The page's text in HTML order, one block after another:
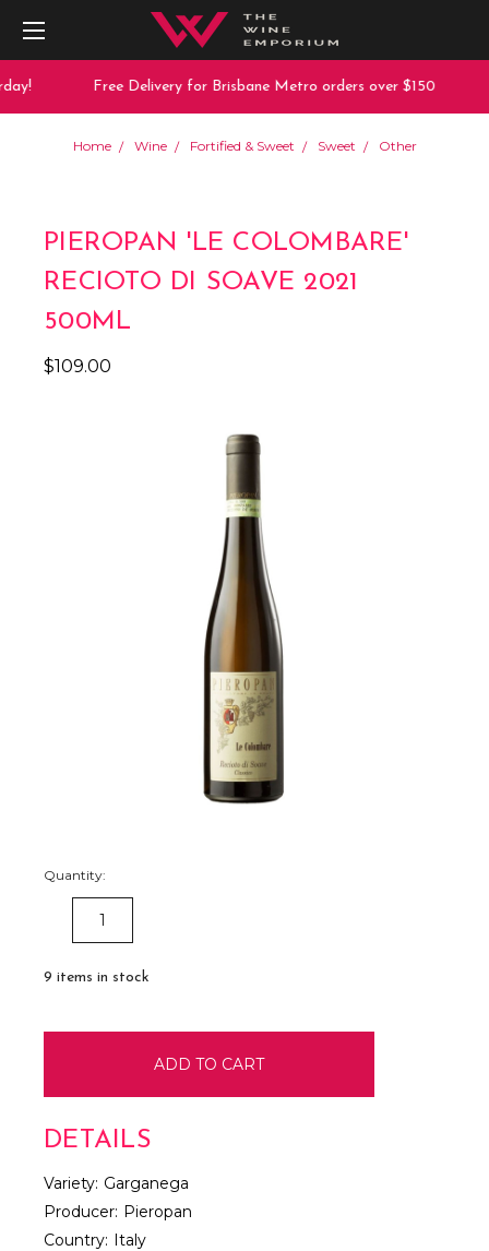
Free Delivery for Brisbane Metro orders over $150
Home Wine Fortified & Sweet Sweet Other
PIEROPAN 'LE COLOMBARE'
RECIOTO DI SOAVE 2021
500ML
$109.00
Quantity:
DECREASE
QUANTITY:
9 items in stock
DETAILS
Variety: Garganega
Producer: Pieropan
Country: Italy